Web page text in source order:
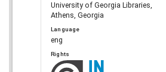
University of Georgia Libraries,
Athens, Georgia
Language
eng
Rights